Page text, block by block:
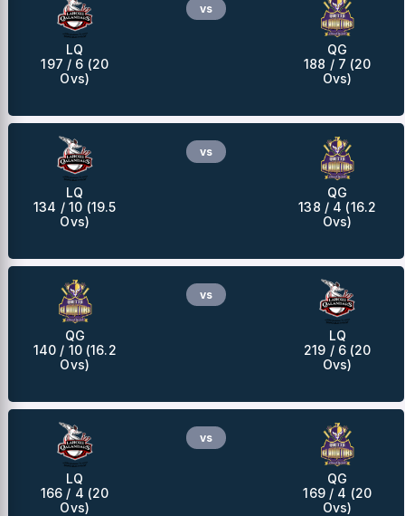
LQ
197 / 6 (20
Ovs)
vs
QG
188 / 7 (20
Ovs)
LQ
134 / 10 (19.5
Ovs)
vs
QG
138 / 4 (16.2
Ovs)
QG
140 / 10 (16.2
Ovs)
vs
LQ
219 / 6 (20
Ovs)
LQ
166 / 4 (20
Ovs)
vs
QG
169 / 4 (20
Ovs)